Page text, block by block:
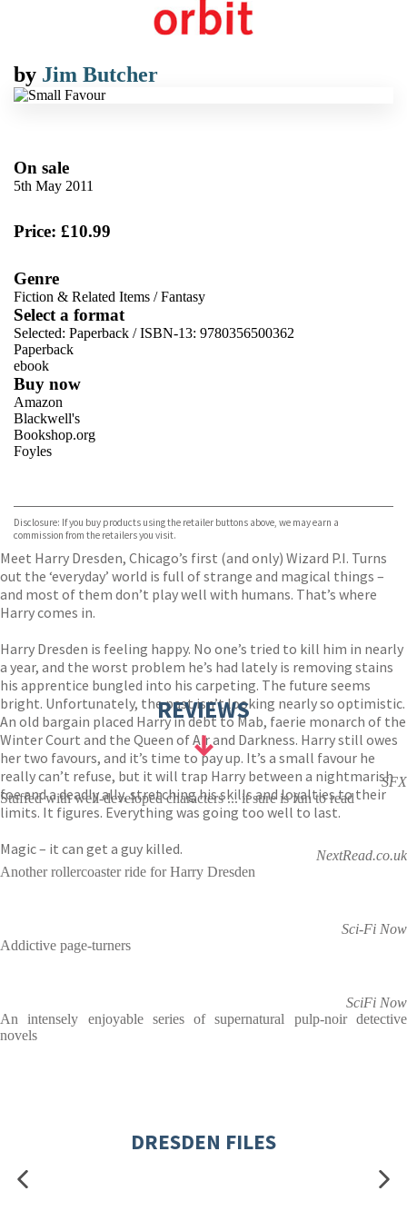
by Jim Butcher
On sale
5th May 2011
Price: £10.99
Genre
Fiction & Related Items /Fantasy
Select a format
Selected: Paperback / ISBN-13: 9780356500362
Paperback
ebook
Buy now
Amazon
Blackwell's
Bookshop.org
Foyles
TGJones
Wordery
Disclosure: If you buy products using the retailer buttons above, we may earn a
commission from the retailers you visit.
Meet Harry Dresden, Chicago’s first (and only) Wizard P.I. Turns
out the ‘everyday’ world is full of strange and magical things –
and most of them don’t play well with humans. That’s where
Harry comes in.
Harry Dresden is feeling happy. No one’s tried to kill him in nearly
a year, and the worst problem he’s had lately is removing stains
his apprentice bungled into his carpeting. The future seems
bright. Unfortunately, the past isn’t looking nearly so optimistic.
An old bargain placed Harry in debt to Mab, faerie monarch of the
Winter Court and the Queen of Air and Darkness. Harry still owes
her two favours, and it’s time to pay up. It’s a small favour he
really can’t refuse, but it will trap Harry between a nightmarish
foe and a deadly ally, stretching his skills and loyalties to their
limits. It figures. Everything was going too well to last.
Magic – it can get a guy killed.
REVIEWS
SFX
Stuffed with well-developed characters ... it sure is fun to read
NextRead.co.uk
Another rollercoaster ride for Harry Dresden
Sci-Fi Now
Addictive page-turners
SciFi Now
An intensely enjoyable series of supernatural pulp-noir detective
novels
DRESDEN FILES